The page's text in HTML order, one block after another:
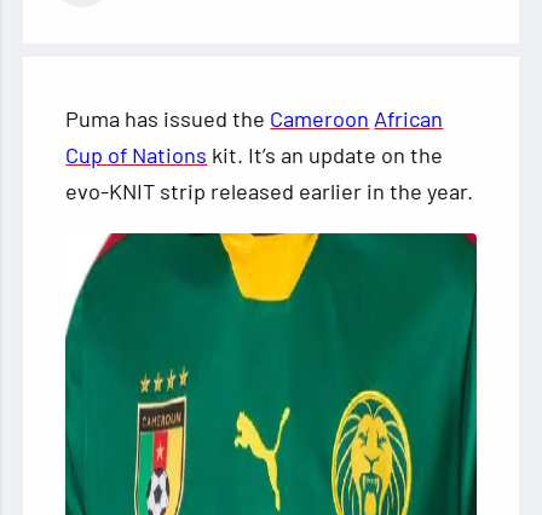
Puma has issued the Cameroon African
Cup of Nations kit. It’s an update on the
evo-KNIT strip released earlier in the year.